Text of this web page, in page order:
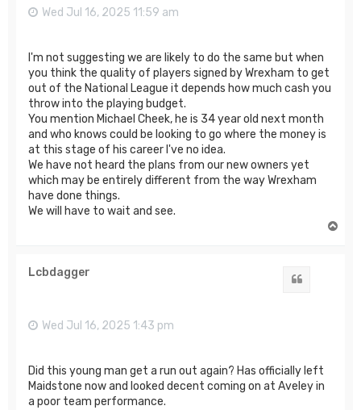
Wed Jul 16, 2025 11:59 am
I'm not suggesting we are likely to do the same but when
you think the quality of players signed by Wrexham to get
out of the National League it depends how much cash you
throw into the playing budget.
You mention Michael Cheek, he is 34 year old next month
and who knows could be looking to go where the money is
at this stage of his career I've no idea.
We have not heard the plans from our new owners yet
which may be entirely different from the way Wrexham
have done things.
We will have to wait and see.
Lcbdagger
Wed Jul 16, 2025 1:43 pm
Did this young man get a run out again? Has officially left
Maidstone now and looked decent coming on at Aveley in
a poor team performance.